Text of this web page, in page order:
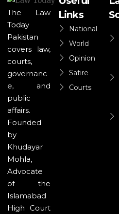
The Law
Today
Pakistan
covers law,
courts,
governanc
e, and
public
affairs.
Founded
by
Khudayar
Mohla,
Advocate
of the
Islamabad
High Court
Links
National
World
Opinion
Satire
Courts